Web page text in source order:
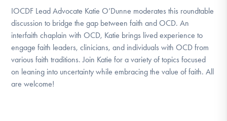
Learn More
Get Involved
IOCDF Lead Advocate Katie O’Dunne moderates this roundtable
discussion to bridge the gap between faith and OCD. An
interfaith chaplain with OCD, Katie brings lived experience to
engage faith leaders, clinicians, and individuals with OCD from
various faith traditions. Join Katie for a variety of topics focused
on leaning into uncertainty while embracing the value of faith. All
are welcome!